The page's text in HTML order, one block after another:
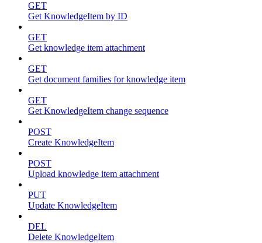
GET
Get KnowledgeItem by ID
GET
Get knowledge item attachment
GET
Get document families for knowledge item
GET
Get KnowledgeItem change sequence
POST
Create KnowledgeItem
POST
Upload knowledge item attachment
PUT
Update KnowledgeItem
DEL
Delete KnowledgeItem